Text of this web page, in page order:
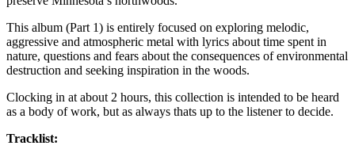
This album (Part 1) is entirely focused on exploring melodic,
aggressive and atmospheric metal with lyrics about time spent in
nature, questions and fears about the consequences of environmental
destruction and seeking inspiration in the woods.
Clocking in at about 2 hours, this collection is intended to be heard
as a body of work, but as always thats up to the listener to decide.
Tracklist: